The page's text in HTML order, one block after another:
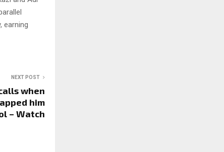
earning
NEXT POST
when
him
– Watch